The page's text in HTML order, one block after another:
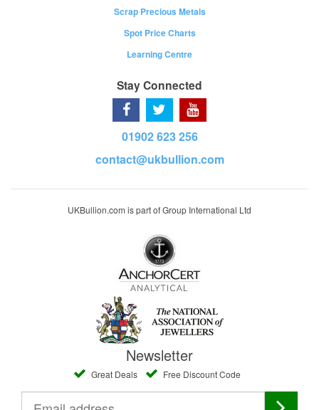
Scrap Precious Metals
Spot Price Charts
Learning Centre
Stay Connected
01902 623 256
contact@ukbullion.com
UKBullion.com is part of Group International Ltd
Newsletter
Great Deals Free Discount Code